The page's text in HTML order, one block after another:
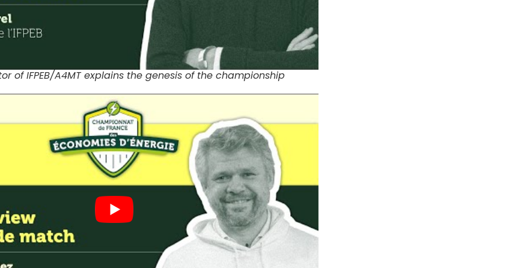
of IFPEB/A4MT explains the genesis of the championship